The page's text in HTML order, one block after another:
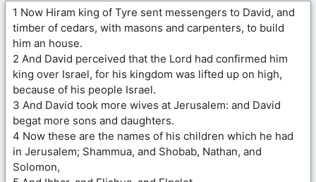
1 Now Hiram king of Tyre sent messengers to David, and
timber of cedars, with masons and carpenters, to build
him an house.
2 And David perceived that the Lord had confirmed him
king over Israel, for his kingdom was lifted up on high,
because of his people Israel.
3 And David took more wives at Jerusalem: and David
begat more sons and daughters.
4 Now these are the names of his children which he had
in Jerusalem; Shammua, and Shobab, Nathan, and
Solomon,